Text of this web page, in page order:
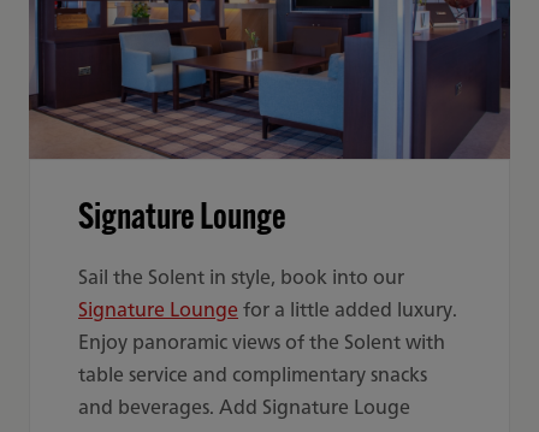
Signature Lounge
Sail the Solent in style, book into our
Signature Loungefor a little added luxury.
Enjoy panoramic views of the Solent with
table service and complimentary snacks
and beverages. Add Signature Louge